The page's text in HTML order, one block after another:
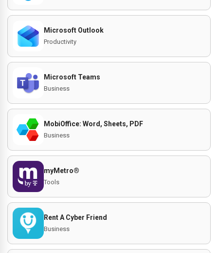
Microsoft Outlook
Productivity
Microsoft Teams
Business
MobiOffice: Word, Sheets, PDF
Business
myMetro®
Tools
Rent A Cyber Friend
Business